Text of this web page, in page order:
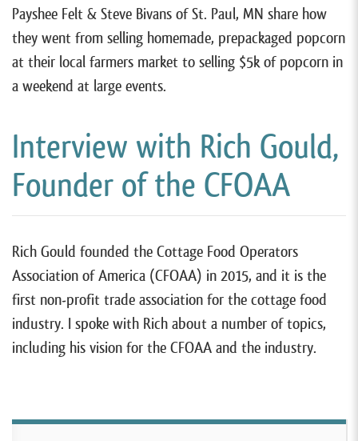
Payshee Felt & Steve Bivans of St. Paul, MN share how
they went from selling homemade, prepackaged popcorn
at their local farmers market to selling $5k of popcorn in
a weekend at large events.
Interview with Rich Gould,
Founder of the CFOAA
Rich Gould founded the Cottage Food Operators
Association of America (CFOAA) in 2015, and it is the
first non-profit trade association for the cottage food
industry. I spoke with Rich about a number of topics,
including his vision for the CFOAA and the industry.